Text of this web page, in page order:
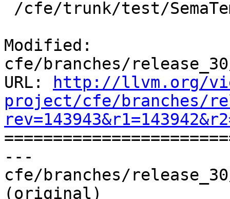
Modified:
cfe/branches/
URL:
http://llvm.org/
project/cfe/branches/
---
cfe/branches/
(original)